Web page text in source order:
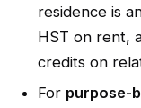
residence is
HST on rent,
credits on
For purpose-